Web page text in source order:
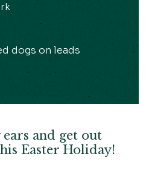
and get out
Easter Holiday!
dogs on leads